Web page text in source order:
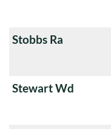
Stobbs Ra
Stewart Wd